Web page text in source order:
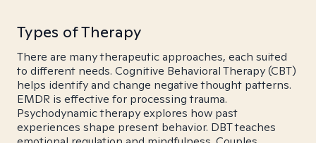
Types of Therapy
There are many therapeutic approaches, each suited
to different needs. Cognitive Behavioral Therapy (CBT)
helps identify and change negative thought patterns.
EMDR is effective for processing trauma.
Psychodynamic therapy explores how past
experiences shape present behavior. DBT teaches